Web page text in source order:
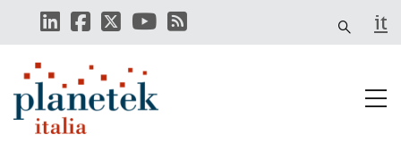
main
it